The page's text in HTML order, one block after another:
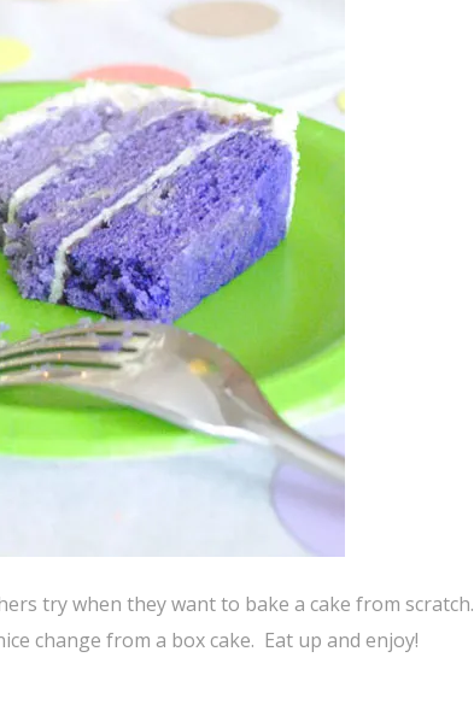
try when they want to bake a cake from scratch.
change from a box cake. Eat up and enjoy!